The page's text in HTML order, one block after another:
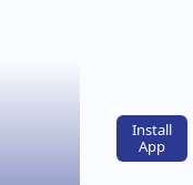
Install
App